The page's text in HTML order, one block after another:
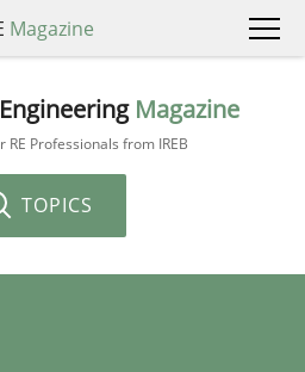
Magazine
Magazine
Professionals from IREB
TOPICS